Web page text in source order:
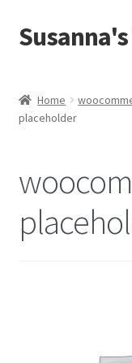
Skip
to
Skip
to
About Us
Cart
Home
placeholder